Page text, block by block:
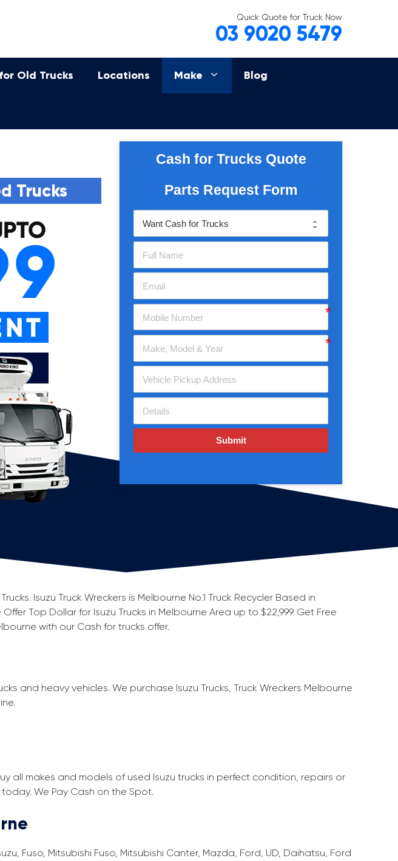
Quick Quote for Truck Now
03 9020 5479
Old Trucks Locations Make Blog
Trucks
Cash for Trucks Quote
Parts Request Form
Submit
Isuzu Truck Wreckers is Melbourne No.1 Truck Recycler Based in
Top Dollar for Isuzu Trucks in Melbourne Area up to $22,999. Get Free
with our Cash for trucks offer.
and heavy vehicles. We purchase Isuzu Trucks, Truck Wreckers Melbourne
all makes and models of used Isuzu trucks in perfect condition, repairs or
We Pay Cash on the Spot.
Fuso, Mitsubishi Fuso, Mitsubishi Canter, Mazda, Ford, UD, Daihatsu, Ford